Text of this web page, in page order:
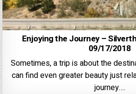
Enjoying the Journey –
09/17/2018
Sometimes, a trip is about the
can find even greater beauty just
journey….